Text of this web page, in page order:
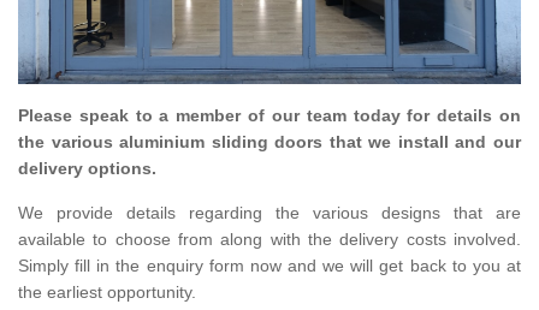
Please speak to a member of our team today for details on
the various aluminium sliding doors that we install and our
delivery options.
We provide details regarding the various designs that are
available to choose from along with the delivery costs involved.
Simply fill in the enquiry form now and we will get back to you at
the earliest opportunity.